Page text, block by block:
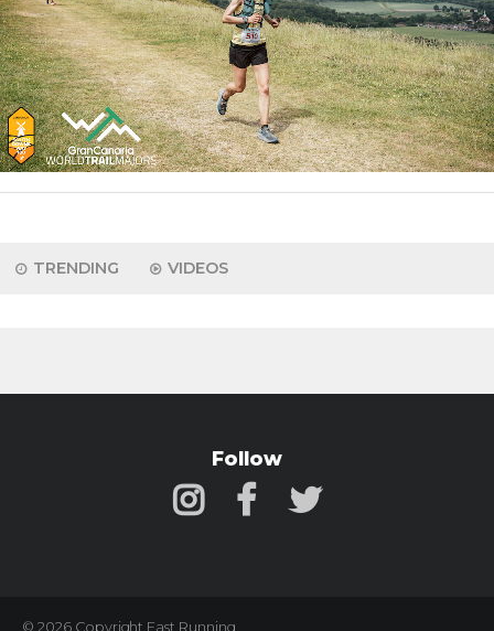
TRENDING VIDEOS
Follow
© 2026 Copyright Fast Running